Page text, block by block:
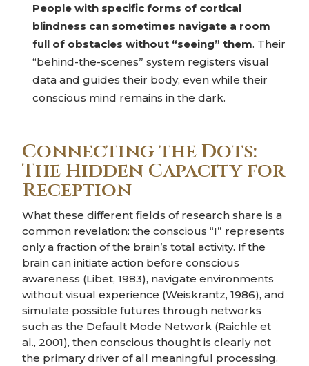
People with specific forms of cortical
blindness can sometimes navigate a room
full of obstacles without “seeing” them. Their
“behind-the-scenes” system registers visual
data and guides their body, even while their
conscious mind remains in the dark.
Connecting the Dots:
The Hidden Capacity for
Reception
What these different fields of research share is a
common revelation: the conscious “I” represents
only a fraction of the brain’s total activity. If the
brain can initiate action before conscious
awareness (Libet, 1983), navigate environments
without visual experience (Weiskrantz, 1986), and
simulate possible futures through networks
such as the Default Mode Network (Raichle et
al., 2001), then conscious thought is clearly not
the primary driver of all meaningful processing.